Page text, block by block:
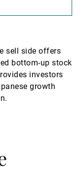
sell side offers
bottom-up stock
investors
growth